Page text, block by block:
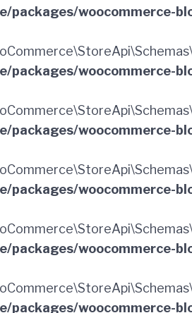
packages/woocommerce-
packages/woocommerce-
packages/woocommerce-
packages/woocommerce-
packages/woocommerce-
packages/woocommerce-